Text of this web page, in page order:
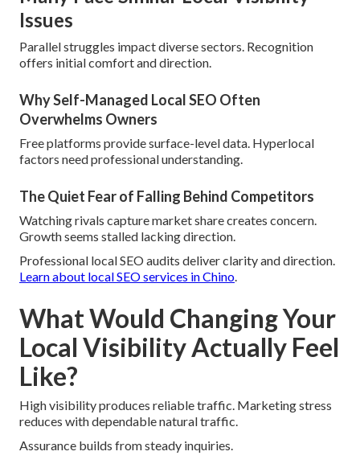
Issues
Parallel struggles impact diverse sectors. Recognition
offers initial comfort and direction.
Why Self-Managed Local SEO Often
Overwhelms Owners
Free platforms provide surface-level data. Hyperlocal
factors need professional understanding.
The Quiet Fear of Falling Behind Competitors
Watching rivals capture market share creates concern.
Growth seems stalled lacking direction.
Professional local SEO audits deliver clarity and direction.
Learn about local SEO services in Chino.
What Would Changing Your
Local Visibility Actually Feel
Like?
High visibility produces reliable traffic. Marketing stress
reduces with dependable natural traffic.
Assurance builds from steady inquiries.